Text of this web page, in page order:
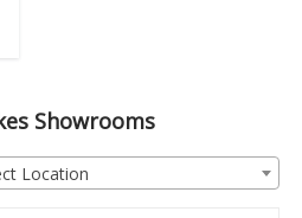
Showrooms
Location